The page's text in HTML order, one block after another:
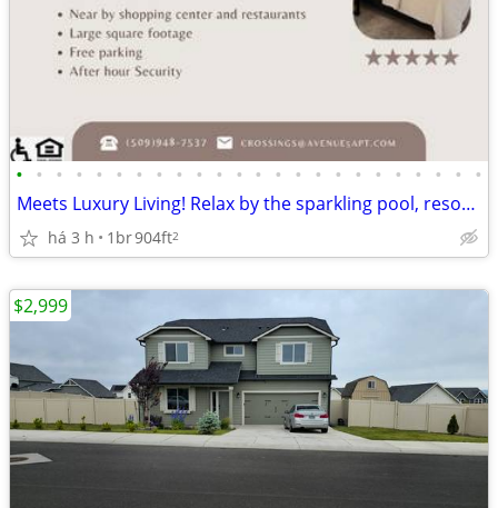
• • • • • • • • • • • • • • • • • • • • • • • •
Meets Luxury Living! Relax by the sparkling pool, resort-style living
há 3 h 1br904ft2
$2,999